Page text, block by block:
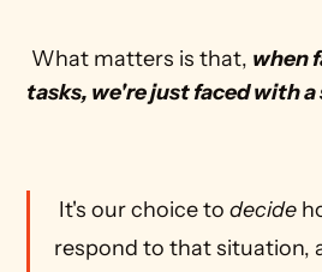
What matters is that, when
tasks, we're just faced with
It's our choice to decide
respond to that situation,